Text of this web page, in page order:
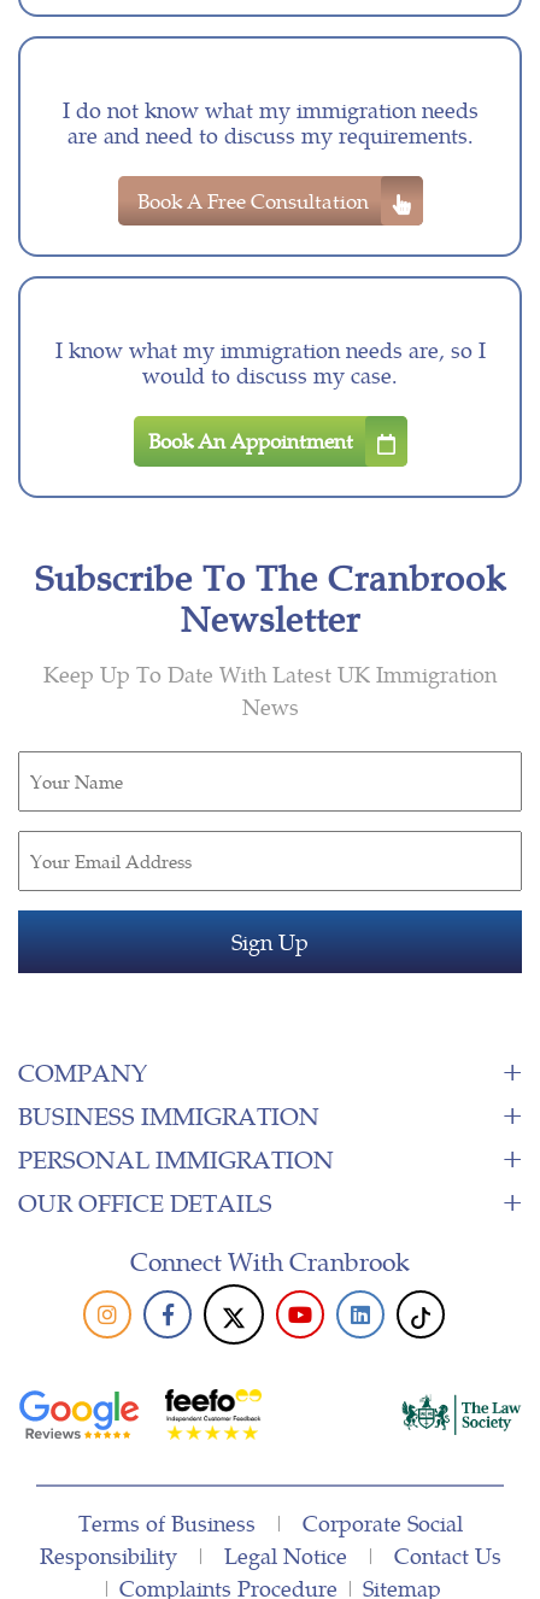
I do not know what my immigration needs
are and need to discuss my requirements.
Book A Free Consultation
I know what my immigration needs are, so I
would to discuss my case.
Book An Appointment
Subscribe To The Cranbrook
Newsletter
Keep Up To Date With Latest UK Immigration
News
(Required)
(Required)
COMPANY
BUSINESS IMMIGRATION
PERSONAL IMMIGRATION
OUR OFFICE DETAILS
Connect With Cranbrook
Terms of Business | Corporate Social
Responsibility| Legal Notice | Contact Us
| Complaints Procedure | Sitemap